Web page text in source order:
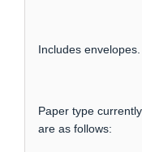
Includes envelopes.
Paper type
are as follows: